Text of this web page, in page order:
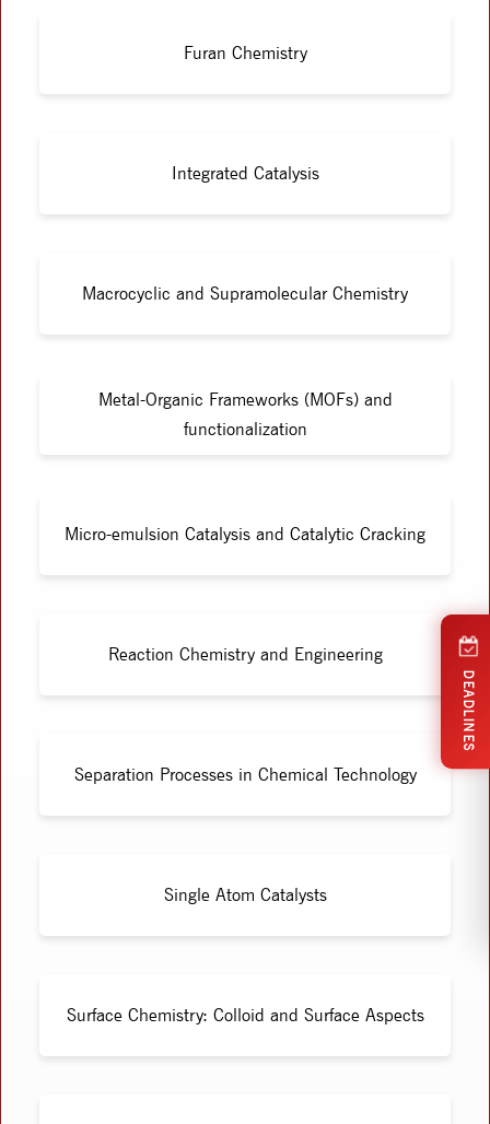
Furan Chemistry
Integrated Catalysis
Macrocyclic and Supramolecular Chemistry
Metal-Organic Frameworks (MOFs) and
functionalization
Micro-emulsion Catalysis and Catalytic Cracking
Reaction Chemistry and Engineering
Separation Processes in Chemical Technology
Single Atom Catalysts
Surface Chemistry: Colloid and Surface Aspects
DEADLINES